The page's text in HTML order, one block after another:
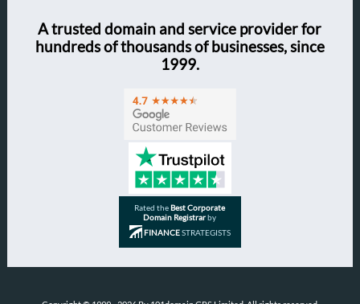
A trusted domain and service provider for
hundreds of thousands of businesses, since
1999.
Rated theBest Corporate
Domain Registrarby
FINANCESTRATEGISTS